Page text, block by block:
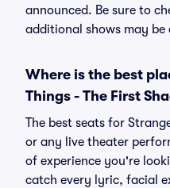
announced. Be sure to
additional shows may
Where is the best
Things - The First
The best seats for
or any live theater
of experience you're
catch every lyric, facial